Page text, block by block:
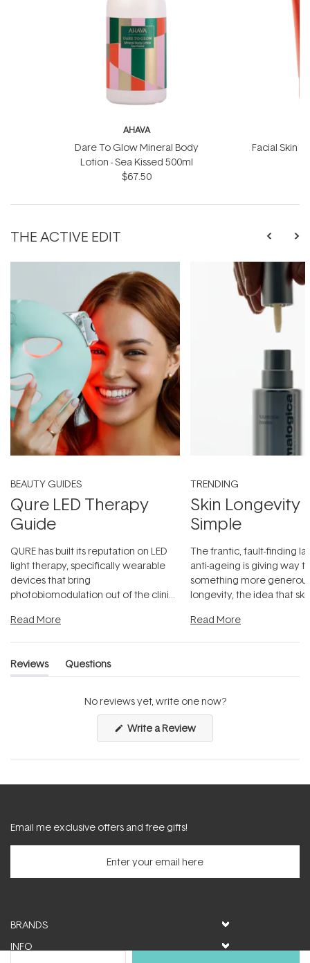
AHAVA
Dare To Glow Mineral Body
Lotion - Sea Kissed 500ml
$67.50
Facial Skin
THE ACTIVE EDIT
BEAUTY GUIDES
Qure LED Therapy
Guide
QURE has built its reputation on LED
light therapy, specifically wearable
devices that bring
photobiomodulation out of the clinic
Read More
TRENDING
Skin Longevity
Simple
The frantic, fault-finding
anti-ageing is giving way
something more
longevity, the idea that
Read More
Reviews
(tab
Questions
(tab
No reviews yet, write one now?
Write a Review(Opens
a
new
Email me exclusive offers and free gifts!
BRANDS
INFO